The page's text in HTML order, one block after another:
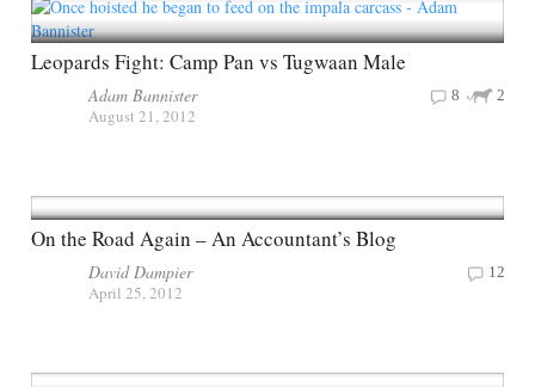
Leopards Fight: Camp Pan vs Tugwaan Male
Adam Bannister
August 21, 2012
2
8
On the Road Again – An Accountant’s Blog
David Dampier
April 25, 2012
12